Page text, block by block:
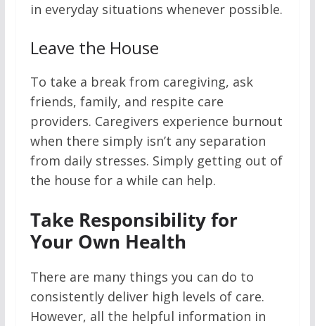
in everyday situations whenever possible.
Leave the House
To take a break from caregiving, ask
friends, family, and respite care
providers. Caregivers experience burnout
when there simply isn’t any separation
from daily stresses. Simply getting out of
the house for a while can help.
Take Responsibility for
Your Own Health
There are many things you can do to
consistently deliver high levels of care.
However, all the helpful information in